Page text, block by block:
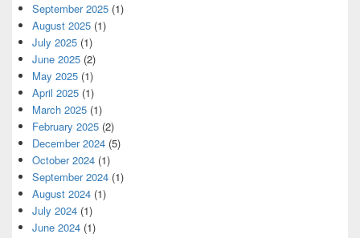
September 2025 (1)
August 2025 (1)
July 2025 (1)
June 2025 (2)
May 2025 (1)
April 2025 (1)
March 2025 (1)
February 2025 (2)
December 2024 (5)
October 2024 (1)
September 2024 (1)
August 2024 (1)
July 2024 (1)
June 2024 (1)